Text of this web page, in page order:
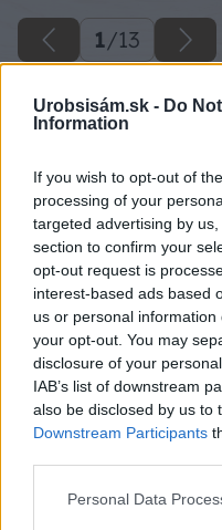
Urobsisám.sk - Do
Information
If you wish to opt-out of
processing of your
targeted advertising by
section to confirm your
opt-out request is
interest-based ads based
us or personal
your opt-out. You may
disclosure of your
IAB’s list of downstream
also be disclosed by us to
Downstream Participants
Please note that this
Personal Data
1/13
Novinka v sortimente